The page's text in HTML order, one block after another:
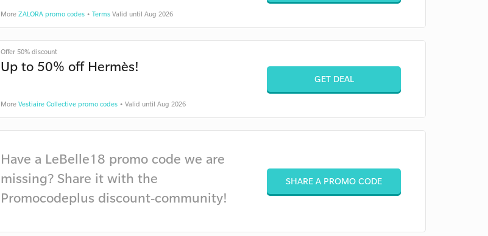
More ZALORA promo codes• TermsValid until Aug 2026
Offer 50% discount
Up to 50% off Hermès!
More Vestiaire Collective promo codes• Valid until Aug 2026
GET DEAL
Have a LeBelle18 promo code we are
missing? Share it with the
Promocodeplus discount-community!
SHARE A PROMO CODE